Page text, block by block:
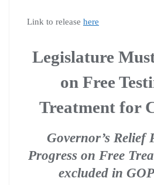
Link to release here
Legislature
on Free
Treatment for
Governor’s Relief
Progress on Free
excluded in